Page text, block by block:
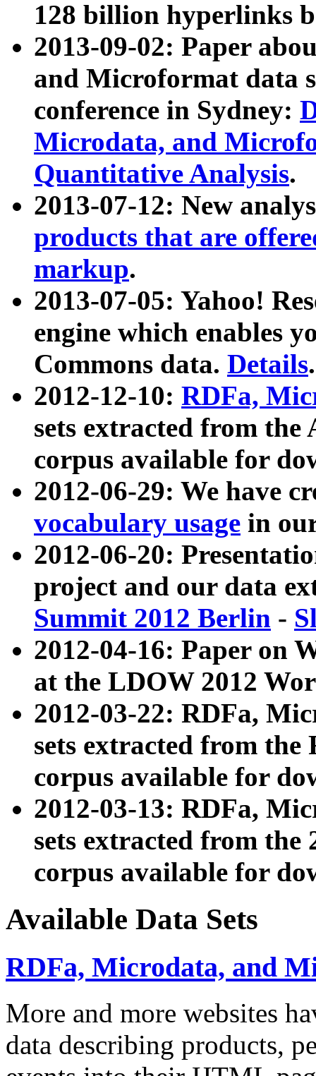
128 billion hyperlinks
2013-09-02: Paper
and Microformat data
conference in Sydney:
Microdata, and
Quantitative Analysis.
2013-07-12: New
products that are
markup.
2013-07-05: Yahoo!
engine which enables
Commons data. Details.
2012-12-10: RDFa,
sets extracted from
corpus available for
2012-06-29: We have
vocabulary usage in
2012-06-20:
project and our data
Summit 2012 Berlin -
2012-04-16: Paper on
at the LDOW 2012
2012-03-22: RDFa,
sets extracted from
corpus available for
2012-03-13: RDFa,
sets extracted from the
corpus available for
Available Data Sets
RDFa, Microdata, and
More and more websites
data describing products,